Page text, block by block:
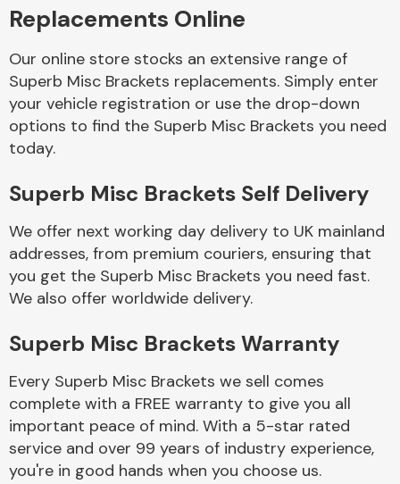
Body Parts &
Mirrors
Braking System
Complete Front
Replacements Online
Our online store stocks an extensive range of
Superb Misc Brackets replacements. Simply enter
your vehicle registration or use the drop-down
options to find the Superb Misc Brackets you need
today.
Superb Misc Brackets Self Delivery
We offer next working day delivery to UK mainland
addresses, from premium couriers, ensuring that
you get the Superb Misc Brackets you need fast.
We also offer worldwide delivery.
Superb Misc Brackets Warranty
Every Superb Misc Brackets we sell comes
complete with a FREE warranty to give you all
important peace of mind. With a 5-star rated
service and over 99 years of industry experience,
you're in good hands when you choose us.